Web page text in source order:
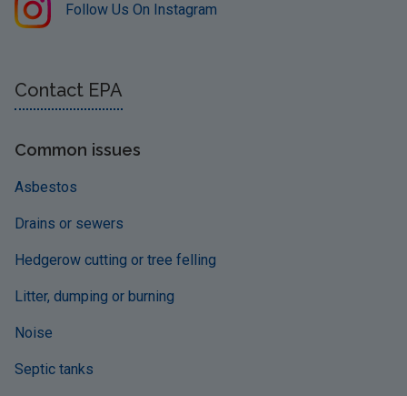
Follow Us On Instagram
Contact EPA
Common issues
Asbestos
Drains or sewers
Hedgerow cutting or tree felling
Litter, dumping or burning
Noise
Septic tanks